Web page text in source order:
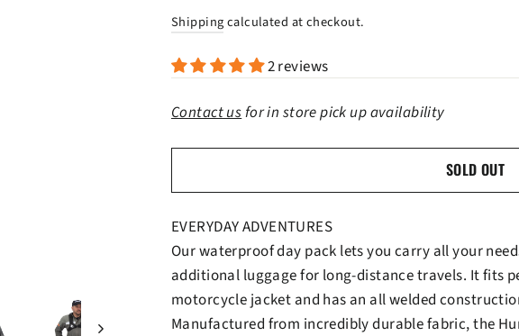
Shippingcalculated at checkout.
2 reviews
Contact usfor in store pick up availability
SOLD OUT
EVERYDAY ADVENTURES
Our waterproof day pack lets you carry all your
additional luggage for long-distance travels. It fits
motorcycle jacket and has an all welded
Manufactured from incredibly durable fabric, the